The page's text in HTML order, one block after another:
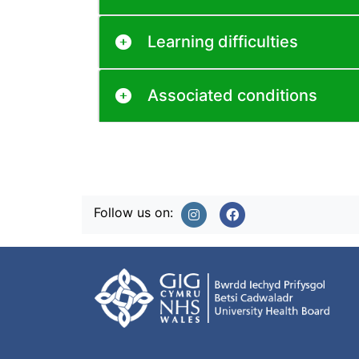
Learning difficulties
Associated conditions
Follow us on: